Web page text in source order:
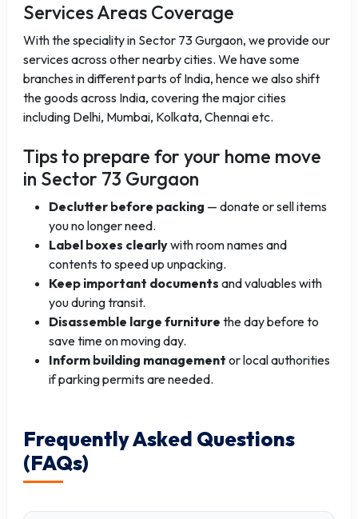
Services Areas Coverage
With the speciality in Sector 73 Gurgaon, we provide our
services across other nearby cities. We have some
branches in different parts of India, hence we also shift
the goods across India, covering the major cities
including Delhi, Mumbai, Kolkata, Chennai etc.
Tips to prepare for your home move
in Sector 73 Gurgaon
Declutter before packing — donate or sell items
you no longer need.
Label boxes clearlywith room names and
contents to speed up unpacking.
Keep important documents and valuables with
you during transit.
Disassemble large furniture the day before to
save time on moving day.
Inform building management or local authorities
if parking permits are needed.
Frequently Asked Questions
(FAQs)